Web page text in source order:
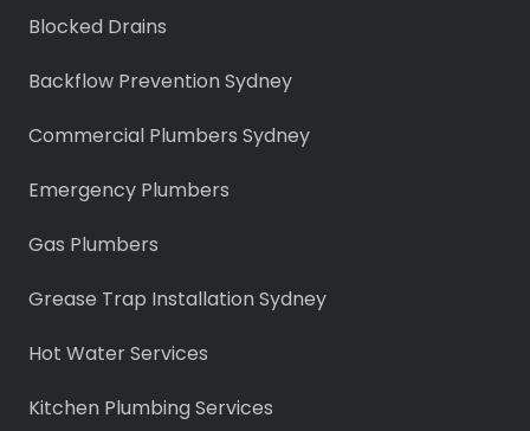
Blocked Drains
Backflow Prevention Sydney
Commercial Plumbers Sydney
Emergency Plumbers
Gas Plumbers
Grease Trap Installation Sydney
Hot Water Services
Kitchen Plumbing Services